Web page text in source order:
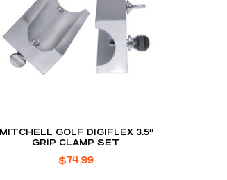
MITCHELL GOLF DIGIFLEX 3.5″
GRIP CLAMP SET
$74.99